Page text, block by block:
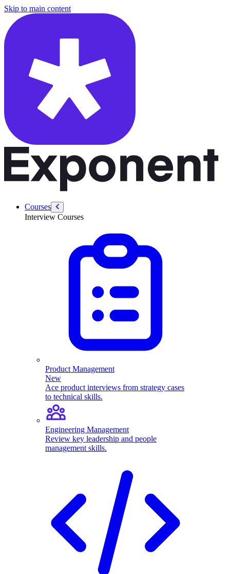
Skip to main content
Courses
Interview Courses
Product Management
New
Ace product interviews from strategy cases
to technical skills.
Engineering Management
Review key leadership and people
management skills.
/courses/product-designer-interview/design-challenges/take-home-